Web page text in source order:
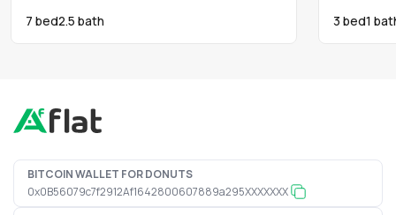
7 bed2.5 bath
3 bed1
BITCOIN WALLET FOR DONUTS
0x0B56079c7f2912Af1642800607889a295XXXXXXX